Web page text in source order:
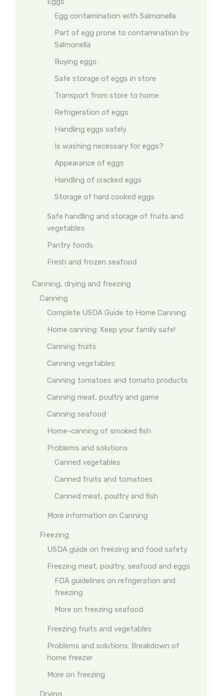
Egg contamination with Salmonella
Part of egg prone to contamination by
Salmonella
Buying eggs
Safe storage of eggs in store
Transport from store to home
Refrigeration of eggs
Handling eggs safely
Is washing necessary for eggs?
Appearance of eggs
Handling of cracked eggs
Storage of hard cooked eggs
Safe handling and storage of fruits and
vegetables
Pantry foods
Fresh and frozen seafood
Canning, drying and freezing
Canning
Complete USDA Guide to Home Canning
Home canning: Keep your family safe!
Canning fruits
Canning vegetables
Canning tomatoes and tomato products
Canning meat, poultry and game
Canning seafood
Home-canning of smoked fish
Problems and solutions
Canned vegetables
Canned fruits and tomatoes
Canned meat, poultry and fish
More information on Canning
Freezing
USDA guide on freezing and food safety
Freezing meat, poultry, seafood and eggs
FDA guidelines on refrigeration and
freezing
More on freezing seafood
Freezing fruits and vegetables
Problems and solutions: Breakdown of
home freezer
More on freezing
Drying